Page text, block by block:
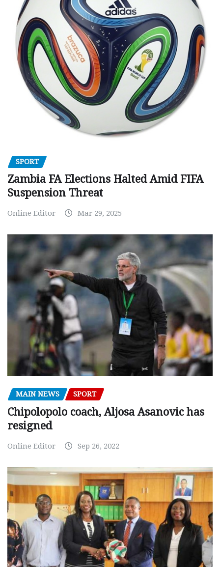
SPORT
Zambia FA Elections Halted Amid FIFA
Suspension Threat
Online Editor Mar 29, 2025
MAIN NEWS SPORT
Chipolopolo coach, Aljosa Asanovic has
resigned
Online Editor Sep 26, 2022